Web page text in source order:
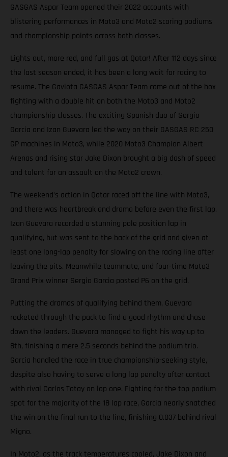
GASGAS Aspar Team opened their 2022 accounts with
blistering performances in Moto3 and Moto2 scoring podiums
and championship points across both classes.
Lights out, more red, and full gas at Qatar! After 112 days since
the last season ended, it has been a long wait for racing to
resume. The Gaviota GASGAS Aspar Team came out of the box
fighting with a double hit on both the Moto3 and Moto2
championship classes. The exciting Spanish duo of Sergio
Garcia and Izan Guevara led the way on their GASGAS RC 250
GP machines in Moto3, while 2020 Moto3 Champion Albert
Arenas and rising star Jake Dixon brought a big dash of speed
and talent for an assault on the Moto2 crown.
The weekend’s action in Qatar raced off the line with Moto3,
and there was heartbreak and drama before even the first lap.
Izan Guevara recorded a stunning pole position lap in
qualifying, but was sent to the back of the grid and given at
least one long-lap penalty for slowing on the racing line after
leaving the pits. Meanwhile teammate, and four-time Moto3
Grand Prix winner Sergio Garcia posted P6 on the grid.
Putting the dramas of qualifying behind them, Guevara
rocketed through the pack to find a good rhythm and chase
down the leaders. Guevara managed to fight his way up to
8th, finishing a mere 2.5 seconds behind the podium trio.
Garcia handled the race in true championship-seeking style,
despite also having to serve a long lap penalty after contact
with rival Carlos Tatay on lap one. Fighting for the top podium
spot for the majority of the 18 lap race, Garcia nearly snatched
the win on the final run to the line, finishing 0.037 behind rival
Migno.
In Moto2, as the track temperatures cooled, Jake Dixon and